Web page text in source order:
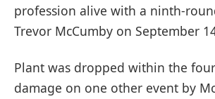
profession alive with a ninth-
Trevor McCumby on September
Plant was dropped within the
damage on one other event by